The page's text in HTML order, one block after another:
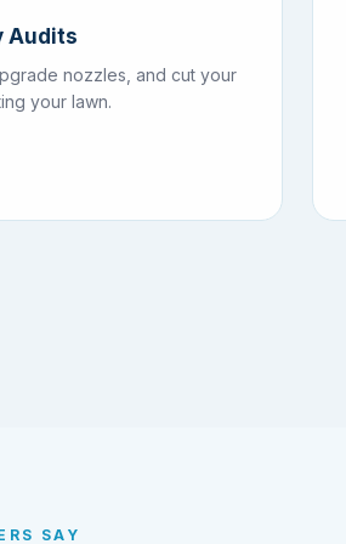
Audits
nozzles, and cut your
your lawn.
SAY